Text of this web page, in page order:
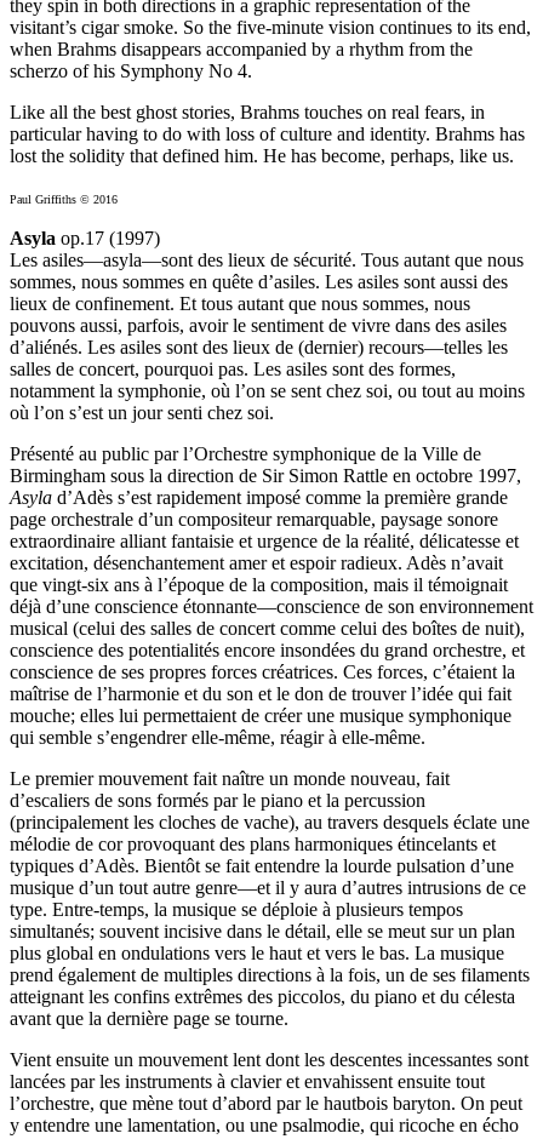
they spin in both directions in a graphic representation of the
visitant’s cigar smoke. So the five-minute vision continues to its end,
when Brahms disappears accompanied by a rhythm from the
scherzo of his Symphony No 4.
Like all the best ghost stories, Brahms touches on real fears, in
particular having to do with loss of culture and identity. Brahms has
lost the solidity that defined him. He has become, perhaps, like us.
Paul Griffiths © 2016
Asyla op.17 (1997)
Les asiles—asyla—sont des lieux de sécurité. Tous autant que nous
sommes, nous sommes en quête d’asiles. Les asiles sont aussi des
lieux de confinement. Et tous autant que nous sommes, nous
pouvons aussi, parfois, avoir le sentiment de vivre dans des asiles
d’aliénés. Les asiles sont des lieux de (dernier) recours—telles les
salles de concert, pourquoi pas. Les asiles sont des formes,
notamment la symphonie, où l’on se sent chez soi, ou tout au moins
où l’on s’est un jour senti chez soi.
Présenté au public par l’Orchestre symphonique de la Ville de
Birmingham sous la direction de Sir Simon Rattle en octobre 1997,
Asyla d’Adès s’est rapidement imposé comme la première grande
page orchestrale d’un compositeur remarquable, paysage sonore
extraordinaire alliant fantaisie et urgence de la réalité, délicatesse et
excitation, désenchantement amer et espoir radieux. Adès n’avait
que vingt-six ans à l’époque de la composition, mais il témoignait
déjà d’une conscience étonnante—conscience de son environnement
musical (celui des salles de concert comme celui des boîtes de nuit),
conscience des potentialités encore insondées du grand orchestre, et
conscience de ses propres forces créatrices. Ces forces, c’étaient la
maîtrise de l’harmonie et du son et le don de trouver l’idée qui fait
mouche; elles lui permettaient de créer une musique symphonique
qui semble s’engendrer elle-même, réagir à elle-même.
Le premier mouvement fait naître un monde nouveau, fait
d’escaliers de sons formés par le piano et la percussion
(principalement les cloches de vache), au travers desquels éclate une
mélodie de cor provoquant des plans harmoniques étincelants et
typiques d’Adès. Bientôt se fait entendre la lourde pulsation d’une
musique d’un tout autre genre—et il y aura d’autres intrusions de ce
type. Entre-temps, la musique se déploie à plusieurs tempos
simultanés; souvent incisive dans le détail, elle se meut sur un plan
plus global en ondulations vers le haut et vers le bas. La musique
prend également de multiples directions à la fois, un de ses filaments
atteignant les confins extrêmes des piccolos, du piano et du célesta
avant que la dernière page se tourne.
Vient ensuite un mouvement lent dont les descentes incessantes sont
lancées par les instruments à clavier et envahissent ensuite tout
l’orchestre, que mène tout d’abord par le hautbois baryton. On peut
y entendre une lamentation, ou une psalmodie, qui ricoche en écho